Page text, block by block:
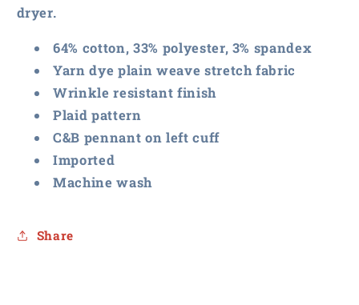
dryer.
64% cotton, 33% polyester, 3% spandex
Yarn dye plain weave stretch fabric
Wrinkle resistant finish
Plaid pattern
C&B pennant on left cuff
Imported
Machine wash
Share